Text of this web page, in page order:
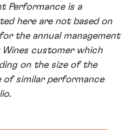
Performance is a
here are not based on
the annual management
customer which
on the size of the
of similar performance